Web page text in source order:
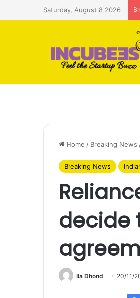
Saturday, August 8 2026
Home / Breaking News
Breaking News
decide
Ila Dhond 20/11/